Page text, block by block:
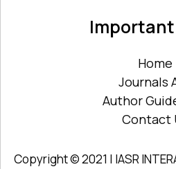
Home
Journals
Author
Contact
Copyright © 2021 | IASR